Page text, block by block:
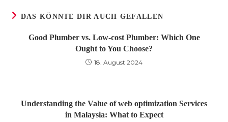
DAS KÖNNTE DIR AUCH GEFALLEN
Good Plumber vs. Low-cost Plumber: Which One
Ought to You Choose?
18. August 2024
Understanding the Value of web optimization Services
in Malaysia: What to Expect